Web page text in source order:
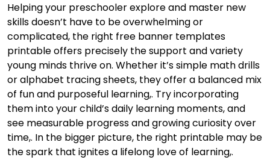
Helping your preschooler explore and master new
skills doesn’t have to be overwhelming or
complicated, the right free banner templates
printable offers precisely the support and variety
young minds thrive on. Whether it’s simple math drills
or alphabet tracing sheets, they offer a balanced mix
of fun and purposeful learning,. Try incorporating
them into your child’s daily learning moments, and
see measurable progress and growing curiosity over
time,. In the bigger picture, the right printable may be
the spark that ignites a lifelong love of learning,.